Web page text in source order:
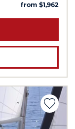
from $1,962